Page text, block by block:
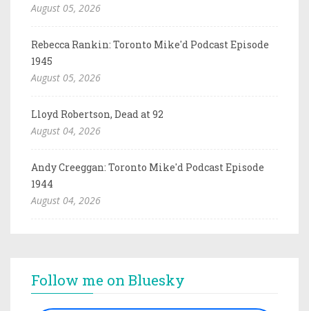
August 05, 2026
Rebecca Rankin: Toronto Mike'd Podcast Episode
1945
August 05, 2026
Lloyd Robertson, Dead at 92
August 04, 2026
Andy Creeggan: Toronto Mike'd Podcast Episode
1944
August 04, 2026
Follow me on Bluesky